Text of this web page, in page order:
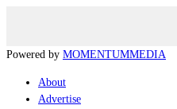
Powered by MOMENTUMMEDIA
About
Advertise